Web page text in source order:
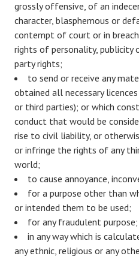
grossly offensive, of an
character, blasphemous or
contempt of court or in
rights of personality, publicity
party rights;
to send or receive any
obtained all necessary
or third parties); or which
conduct that would be
rise to civil liability, or
or infringe the rights of any
world;
to cause annoyance,
for a purpose other than
or intended them to be used;
for any fraudulent purpose;
in any way which is
any ethnic, religious or any